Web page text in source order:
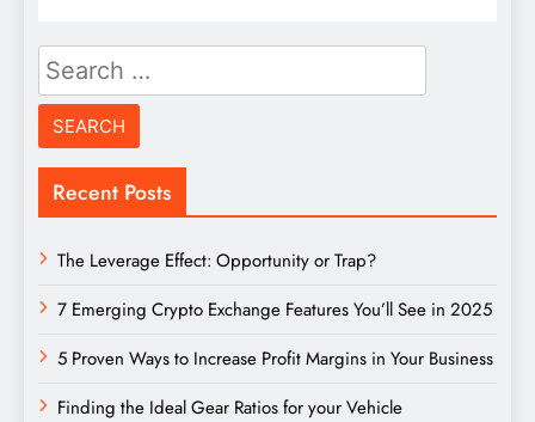
Search
for:
Recent Posts
The Leverage Effect: Opportunity or Trap?
7 Emerging Crypto Exchange Features You’ll See in 2025
5 Proven Ways to Increase Profit Margins in Your Business
Finding the Ideal Gear Ratios for your Vehicle